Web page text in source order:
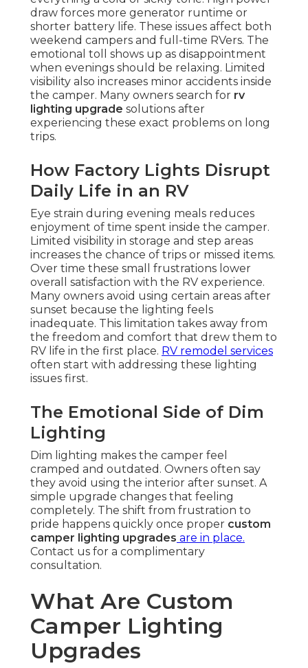
draw forces more generator runtime or
shorter battery life. These issues affect both
weekend campers and full-time RVers. The
emotional toll shows up as disappointment
when evenings should be relaxing. Limited
visibility also increases minor accidents inside
the camper. Many owners search for rv
lighting upgrade solutions after
experiencing these exact problems on long
trips.
How Factory Lights Disrupt
Daily Life in an RV
Eye strain during evening meals reduces
enjoyment of time spent inside the camper.
Limited visibility in storage and step areas
increases the chance of trips or missed items.
Over time these small frustrations lower
overall satisfaction with the RV experience.
Many owners avoid using certain areas after
sunset because the lighting feels
inadequate. This limitation takes away from
the freedom and comfort that drew them to
RV life in the first place. RV remodel services
often start with addressing these lighting
issues first.
The Emotional Side of Dim
Lighting
Dim lighting makes the camper feel
cramped and outdated. Owners often say
they avoid using the interior after sunset. A
simple upgrade changes that feeling
completely. The shift from frustration to
pride happens quickly once proper custom
camper lighting upgrades are in place.
Contact us for a complimentary
consultation.
What Are Custom
Camper Lighting
Upgrades